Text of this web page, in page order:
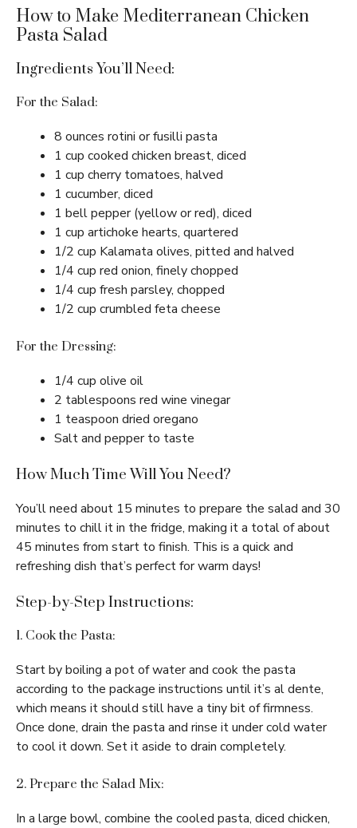
How to Make Mediterranean Chicken
Pasta Salad
Ingredients You’ll Need:
For the Salad:
8 ounces rotini or fusilli pasta
1 cup cooked chicken breast, diced
1 cup cherry tomatoes, halved
1 cucumber, diced
1 bell pepper (yellow or red), diced
1 cup artichoke hearts, quartered
1/2 cup Kalamata olives, pitted and halved
1/4 cup red onion, finely chopped
1/4 cup fresh parsley, chopped
1/2 cup crumbled feta cheese
For the Dressing:
1/4 cup olive oil
2 tablespoons red wine vinegar
1 teaspoon dried oregano
Salt and pepper to taste
How Much Time Will You Need?
You’ll need about 15 minutes to prepare the salad and 30
minutes to chill it in the fridge, making it a total of about
45 minutes from start to finish. This is a quick and
refreshing dish that’s perfect for warm days!
Step-by-Step Instructions:
1. Cook the Pasta:
Start by boiling a pot of water and cook the pasta
according to the package instructions until it’s al dente,
which means it should still have a tiny bit of firmness.
Once done, drain the pasta and rinse it under cold water
to cool it down. Set it aside to drain completely.
2. Prepare the Salad Mix:
In a large bowl, combine the cooled pasta, diced chicken,